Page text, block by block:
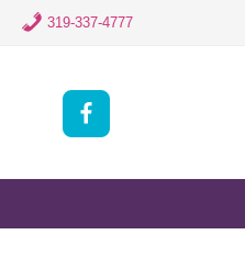
319-337-4777